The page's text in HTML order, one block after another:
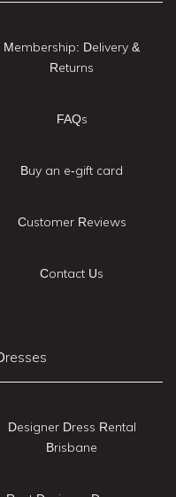
Membership: Delivery &
Returns
FAQs
Buy an e-gift card
Customer Reviews
Contact Us
Designer Dress Rental
Brisbane